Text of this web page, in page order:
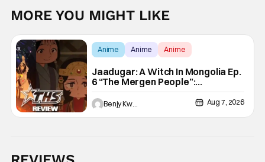
MORE YOU MIGHT LIKE
Anime Anime Anime
Jaadugar: A Witch In Mongolia Ep.
6 “The Mergen People”:
Töregene’s Storm [Review]
Benjy Kwong Aug 7, 2026